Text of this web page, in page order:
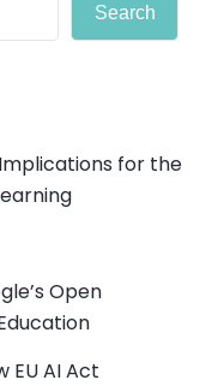
Search
for the
Open
EU AI Act